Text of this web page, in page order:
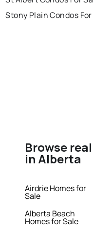
Stony Plain Condos
Browse
in Alberta
Airdrie Homes for
Sale
Alberta Beach
Homes for Sale